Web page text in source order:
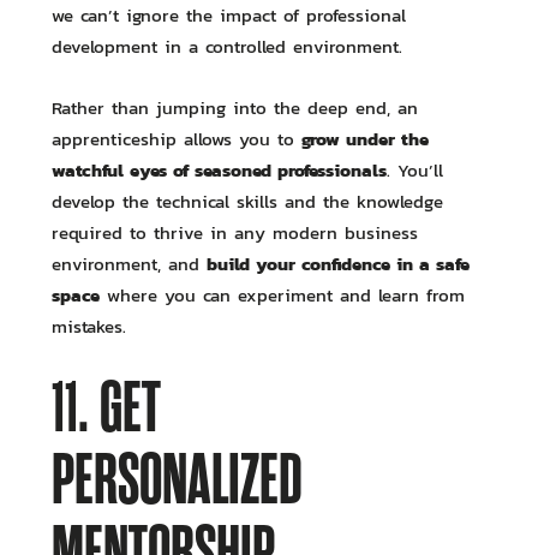
we can’t ignore the impact of professional
development in a controlled environment.
Rather than jumping into the deep end, an
apprenticeship allows you to grow under the
watchful eyes of seasoned professionals. You’ll
develop the technical skills and the knowledge
required to thrive in any modern business
environment, and build your confidence in a safe
spacewhere you can experiment and learn from
mistakes.
11. GET
PERSONALIZED